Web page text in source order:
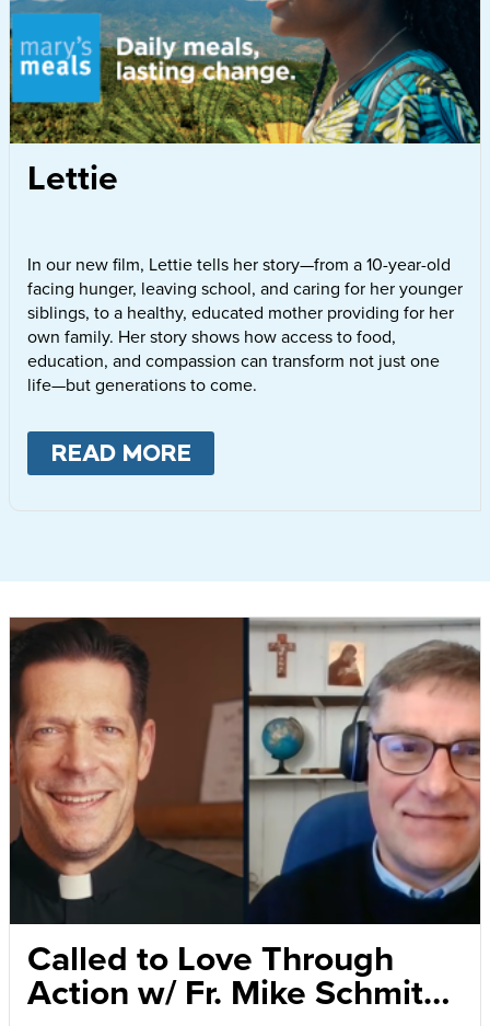
Lettie
In our new film, Lettie tells her story—from a 10-year-old
facing hunger, leaving school, and caring for her younger
siblings, to a healthy, educated mother providing for her
own family. Her story shows how access to food,
education, and compassion can transform not just one
life—but generations to come.
READ MORE
Called to Love Through
Action w/ Fr. Mike Schmitz